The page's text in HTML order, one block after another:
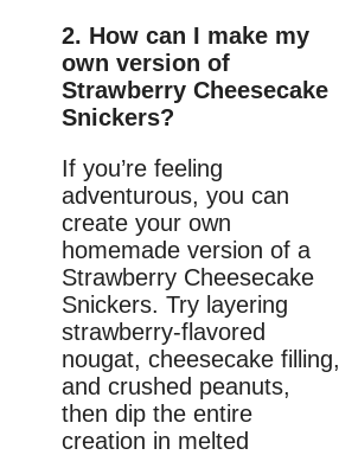
2. How can I make my
own version of
Strawberry Cheesecake
Snickers?
If you’re feeling
adventurous, you can
create your own
homemade version of a
Strawberry Cheesecake
Snickers. Try layering
strawberry-flavored
nougat, cheesecake filling,
and crushed peanuts,
then dip the entire
creation in melted